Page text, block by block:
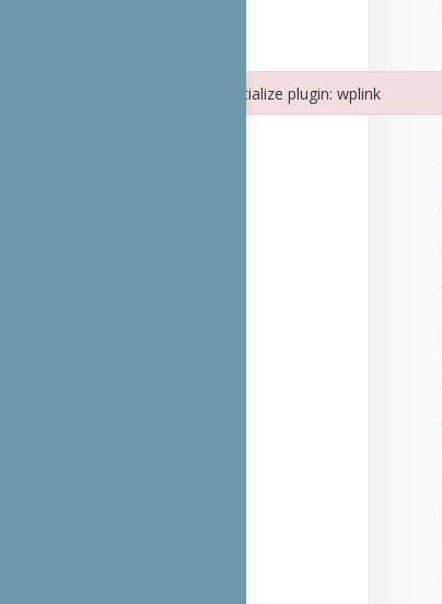
Failed to initialize plugin: wplink
Failed to initialize plugin: wplink